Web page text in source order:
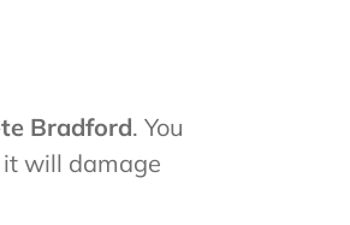
Bradford. You
will damage